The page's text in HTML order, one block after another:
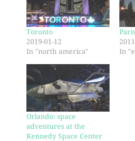
Toronto
2019-01-12
In "north america"
In
Orlando: space
adventures at the
Kennedy Space Center